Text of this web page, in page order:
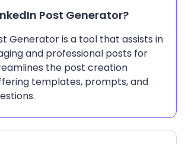
Post Generator?
Generator is a tool that assists in
and professional posts for
the post creation
templates, prompts, and